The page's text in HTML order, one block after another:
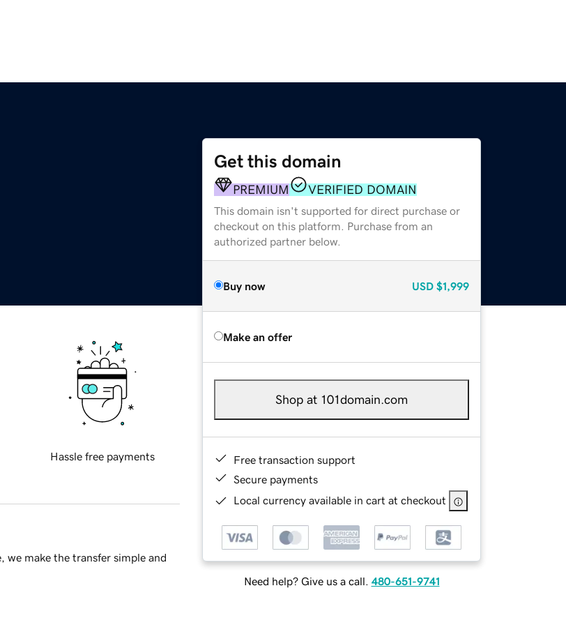
Get this domain
PREMIUM VERIFIED DOMAIN
This domain isn't supported for direct purchase or
checkout on this platform. Purchase from an
authorized partner below.
Buy now USD $1,999
Make an offer
Shop at 101domain.com
Free transaction support
Secure payments
Local currency available in cart at checkout
Need help? Give us a call. 480-651-9741
Hassle free payments
we make the transfer simple and